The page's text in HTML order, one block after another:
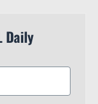
Daily